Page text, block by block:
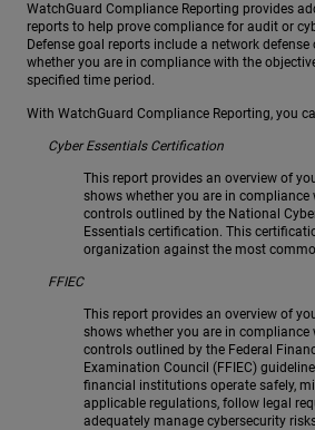
WatchGuard Compliance Reporting provides
reports to help prove compliance for audit or
Defense goal reports include a network
whether you are in compliance with the
specified time period.
With WatchGuard Compliance Reporting, you
Cyber Essentials Certification
This report provides an overview of
shows whether you are in compliance
controls outlined by the National
Essentials certification. This
organization against the most
FFIEC
This report provides an overview of
shows whether you are in compliance
controls outlined by the Federal
Examination Council (FFIEC)
financial institutions operate safely,
applicable regulations, follow legal
adequately manage cybersecurity